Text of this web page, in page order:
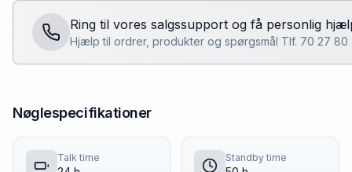
Ring til vores salgssupport og få personlig
Hjælp til ordrer, produkter og spørgsmål Tlf. 70 27 80
Nøglespecifikationer
Talk time Standby time